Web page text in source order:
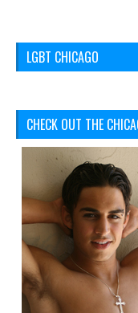
LGBT CHICAGO
CHECK OUT THE